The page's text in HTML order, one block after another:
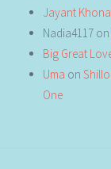
Jayant Khona
Nadia4117 on
Big Great
Uma on
One